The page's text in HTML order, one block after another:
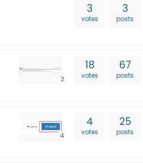
3
votes
3
posts
2
18
votes
67
posts
4
4
votes
25
posts